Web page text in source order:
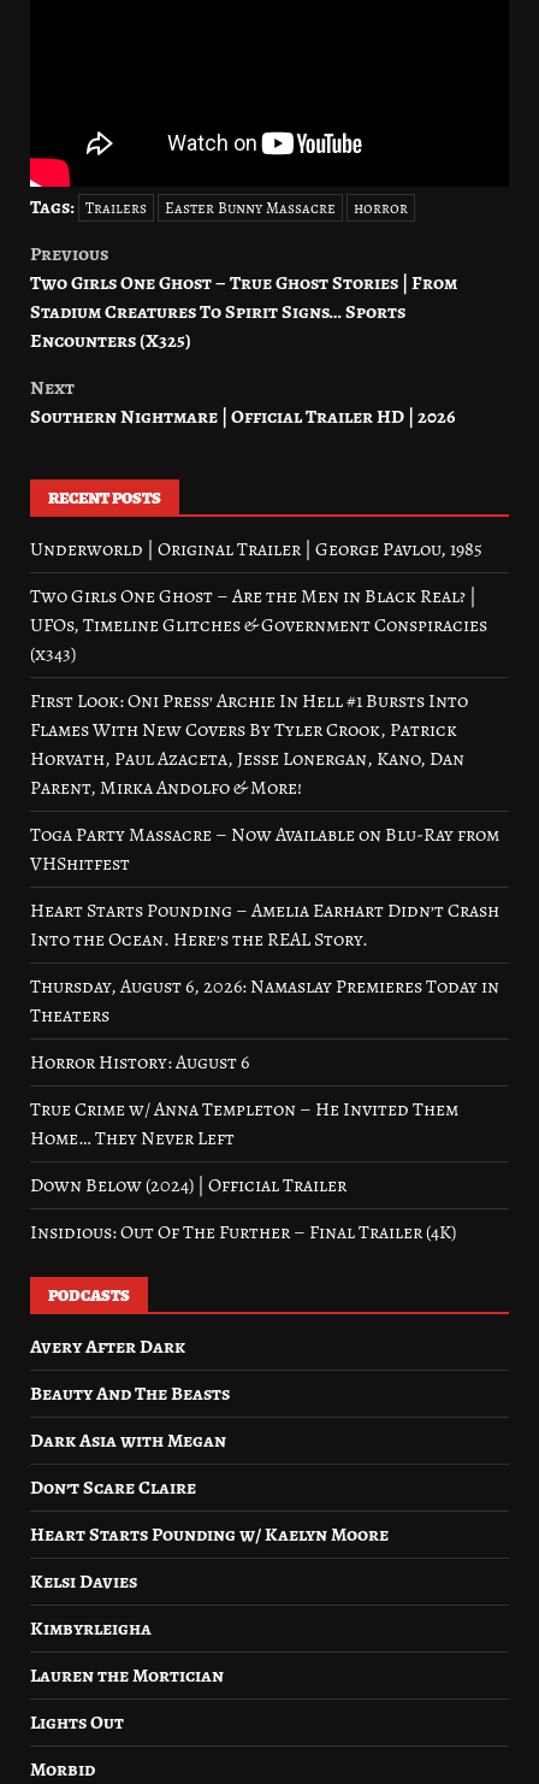
Tags: Trailers Easter Bunny Massacre horror
Post
navigation
Previous
Two Girls One Ghost – True Ghost Stories | From
Stadium Creatures To Spirit Signs… Sports
Encounters (X325)
Next
Southern Nightmare | Official Trailer HD | 2026
RECENT POSTS
Underworld | Original Trailer | George Pavlou, 1985
Two Girls One Ghost – Are the Men in Black Real? |
UFOs, Timeline Glitches & Government Conspiracies
(x343)
First Look: Oni Press’ Archie In Hell #1 Bursts Into
Flames With New Covers By Tyler Crook, Patrick
Horvath, Paul Azaceta, Jesse Lonergan, Kano, Dan
Parent, Mirka Andolfo & More!
Toga Party Massacre – Now Available on Blu-Ray from
VHShitfest
Heart Starts Pounding – Amelia Earhart Didn’t Crash
Into the Ocean. Here’s the REAL Story.
Thursday, August 6, 2026: Namaslay Premieres Today in
Theaters
Horror History: August 6
True Crime w/ Anna Templeton – He Invited Them
Home… They Never Left
Down Below (2024) | Official Trailer
Insidious: Out Of The Further – Final Trailer (4K)
PODCASTS
Avery After Dark
Beauty And The Beasts
Dark Asia with Megan
Don’t Scare Claire
Heart Starts Pounding w/ Kaelyn Moore
Kelsi Davies
Kimbyrleigha
Lauren the Mortician
Lights Out
Morbid